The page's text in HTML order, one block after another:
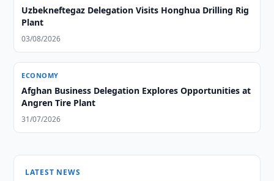
Uzbekneftegaz Delegation Visits Honghua Drilling Rig
Plant
03/08/2026
ECONOMY
Afghan Business Delegation Explores Opportunities at
Angren Tire Plant
31/07/2026
LATEST NEWS